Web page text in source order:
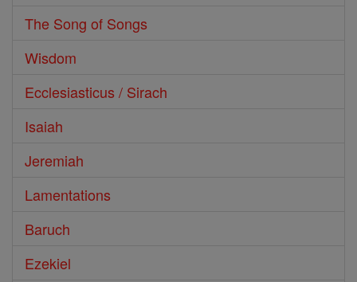
The Song of Songs
Wisdom
Ecclesiasticus / Sirach
Isaiah
Jeremiah
Lamentations
Baruch
Ezekiel